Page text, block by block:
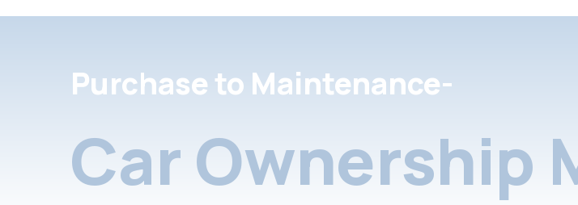
Purchase to Maintenance-
Car Ownership